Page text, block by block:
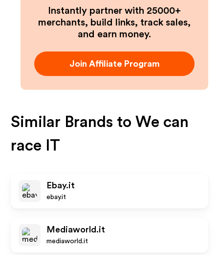
Instantly partner with 25000+
merchants, build links, track sales,
and earn money.
Join Affiliate Program
Similar Brands toWe can
race IT
Ebay.it
ebay.it
Mediaworld.it
mediaworld.it